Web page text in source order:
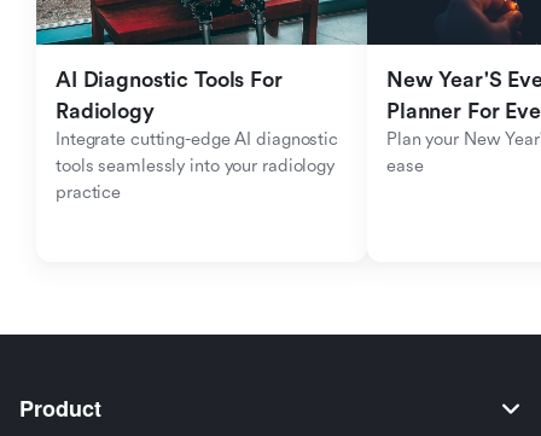
AI Diagnostic Tools For
Radiology
Integrate cutting-edge AI diagnostic
tools seamlessly into your radiology
practice
New Year'S
Planner For
Plan your New
ease
Product